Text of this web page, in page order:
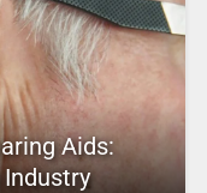
Aids: